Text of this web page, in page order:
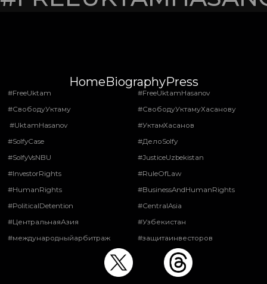
HomeBiographyPress
#FreeUktam
#FreeUktamHasanov
#СвободуУктаму
#СвободуУктамуХасанову
#UktamHasanov
#УктамХасанов
#SolfyCase
#ДелоSolfy
#SolfyVsNBU
#JusticeUzbekistan
#InvestorRights
#RuleOfLaw
#HumanRights
#BusinessAndHumanRights
#PoliticalDetention
#CentralAsia
#ЦентральнаяАзия
#Узбекистан
#международныйарбитраж
#защитаинвесторов